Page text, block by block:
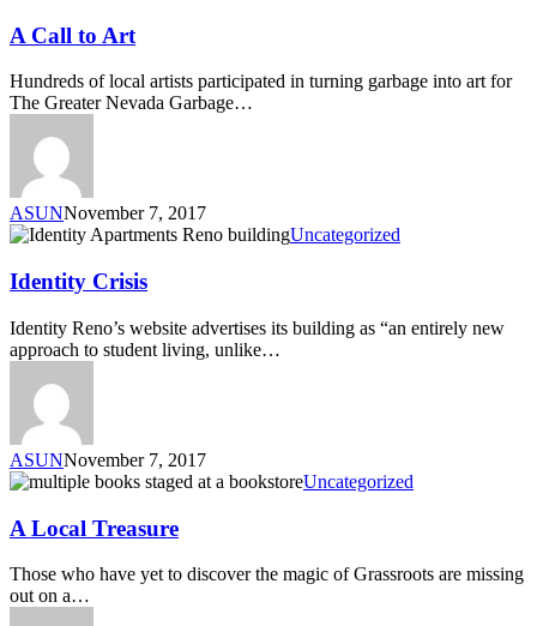
A Call to Art
Hundreds of local artists participated in turning garbage into art for
The Greater Nevada Garbage…
ASUNNovember 7, 2017
Uncategorized
Identity Crisis
Identity Reno’s website advertises its building as “an entirely new
approach to student living, unlike…
ASUNNovember 7, 2017
Uncategorized
A Local Treasure
Those who have yet to discover the magic of Grassroots are missing
out on a…